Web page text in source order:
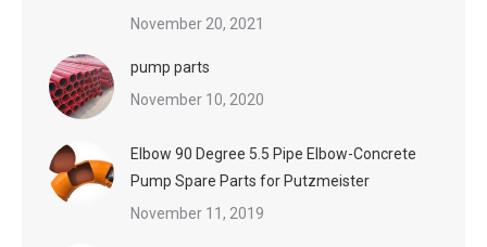
November 20, 2021
pump parts
November 10, 2020
Elbow 90 Degree 5.5 Pipe Elbow-Concrete
Pump Spare Parts for Putzmeister
November 11, 2019